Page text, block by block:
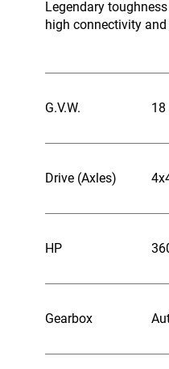
Legendary
high connectivity
G.V.W. 18
Drive (Axles)
HP
Gearbox